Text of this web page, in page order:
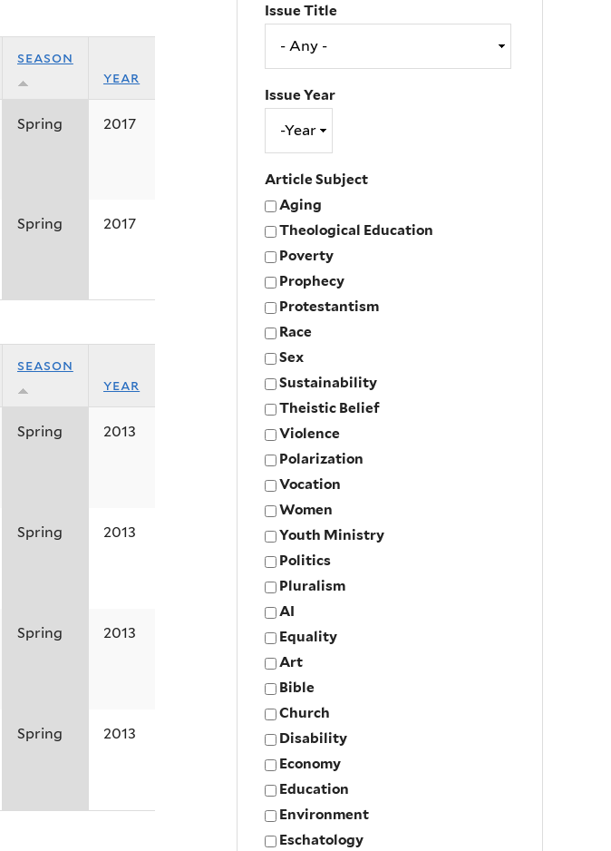
season
year
Spring 2017
Spring 2017
season
year
Spring 2013
Spring 2013
Spring 2013
Spring 2013
Issue Title
Issue Year
Article Subject
Aging
Theological Education
Poverty
Prophecy
Protestantism
Race
Sex
Sustainability
Theistic Belief
Violence
Polarization
Vocation
Women
Youth Ministry
Politics
Pluralism
AI
Equality
Art
Bible
Church
Disability
Economy
Education
Environment
Eschatology